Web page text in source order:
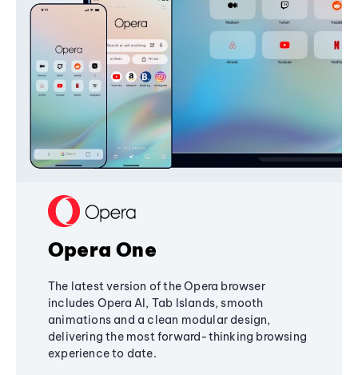
Opera One
The latest version of the Opera browser
includes Opera AI, Tab Islands, smooth
animations and a clean modular design,
delivering the most forward-thinking browsing
experience to date.